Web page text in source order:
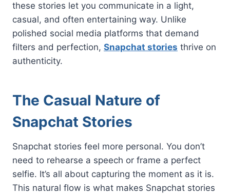
these stories let you communicate in a light,
casual, and often entertaining way. Unlike
polished social media platforms that demand
filters and perfection, Snapchat stories thrive on
authenticity.
The Casual Nature of
Snapchat Stories
Snapchat stories feel more personal. You don’t
need to rehearse a speech or frame a perfect
selfie. It’s all about capturing the moment as it is.
This natural flow is what makes Snapchat stories